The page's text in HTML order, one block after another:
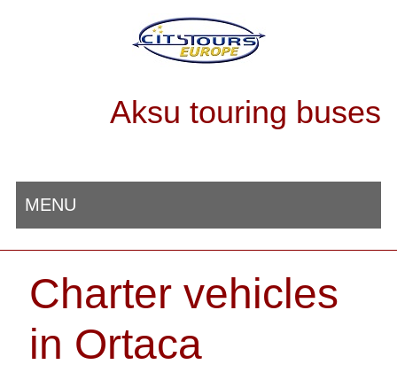
Aksu touring buses
MENU
Charter vehicles
in Ortaca